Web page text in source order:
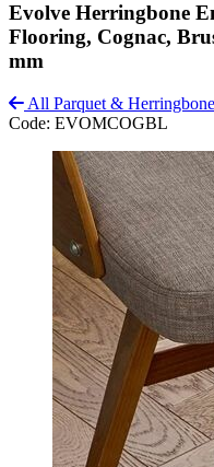
Evolve Herringbone
Flooring, Cognac,
mm
All Parquet &
Code: EVOMCOGBL